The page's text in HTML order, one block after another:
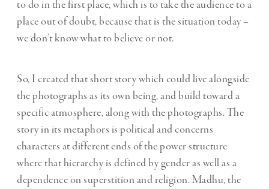
to do in the first place, which is to take the audience to a
place out of doubt, because that is the situation today –
we don’t know what to believe or not.
So, I created that short story which could live alongside
the photographs as its own being, and build toward a
specific atmosphere, along with the photographs. The
story in its metaphors is political and concerns
characters at different ends of the power structure
where that hierarchy is defined by gender as well as a
dependence on superstition and religion. Madhu, the